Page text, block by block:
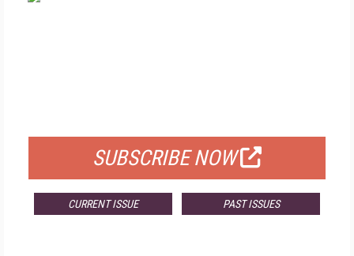
SUBSCRIBE NOW
CURRENT ISSUE PAST ISSUES